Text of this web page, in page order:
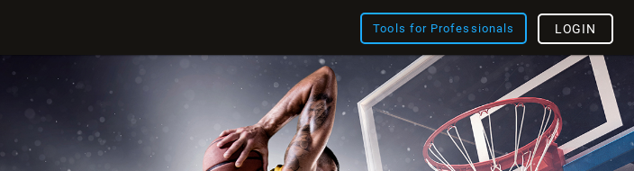
Tools for Professionals LOGIN